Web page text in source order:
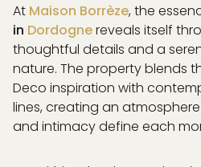
At Maison Borrèze, the
in Dordognereveals itself
thoughtful details and a
nature. The property blends
Deco inspiration with
lines, creating an
and intimacy define each